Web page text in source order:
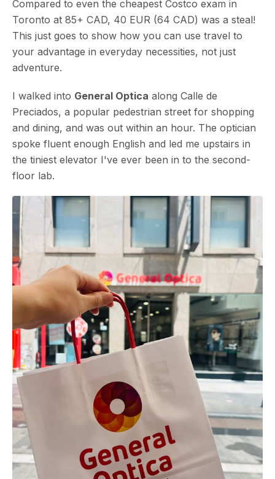
Compared to even the cheapest Costco exam in
Toronto at 85+ CAD, 40 EUR (64 CAD) was a steal!
This just goes to show how you can use travel to
your advantage in everyday necessities, not just
adventure.
I walked into General Optica along Calle de
Preciados, a popular pedestrian street for shopping
and dining, and was out within an hour. The optician
spoke fluent enough English and led me upstairs in
the tiniest elevator I've ever been in to the second-
floor lab.